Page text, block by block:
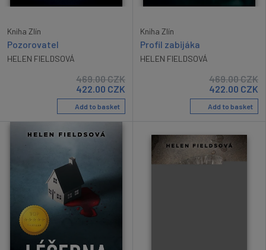
Kniha Zlín
Pozorovatel
HELEN FIELDSOVÁ
469.00CZK
422.00 CZK
Add to basket
Kniha Zlín
Profil zabijáka
HELEN FIELDSOVÁ
469.00CZK
422.00 CZK
Add to basket